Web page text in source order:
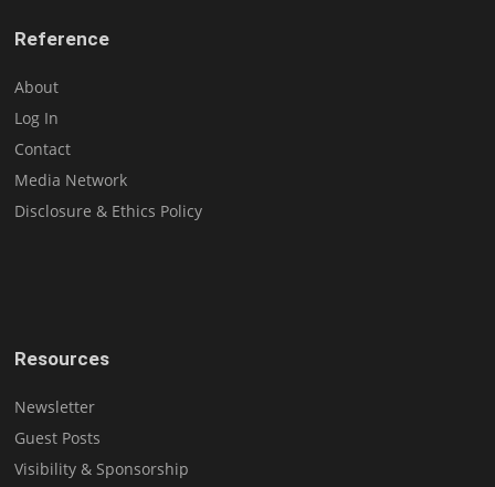
Reference
About
Log In
Contact
Media Network
Disclosure & Ethics Policy
Resources
Newsletter
Guest Posts
Visibility & Sponsorship